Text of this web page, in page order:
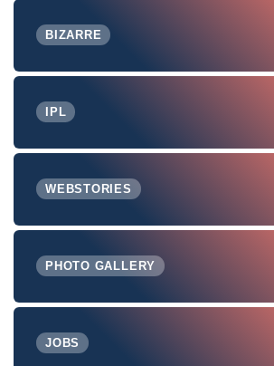
BIZARRE
IPL
WEBSTORIES
PHOTO GALLERY
JOBS